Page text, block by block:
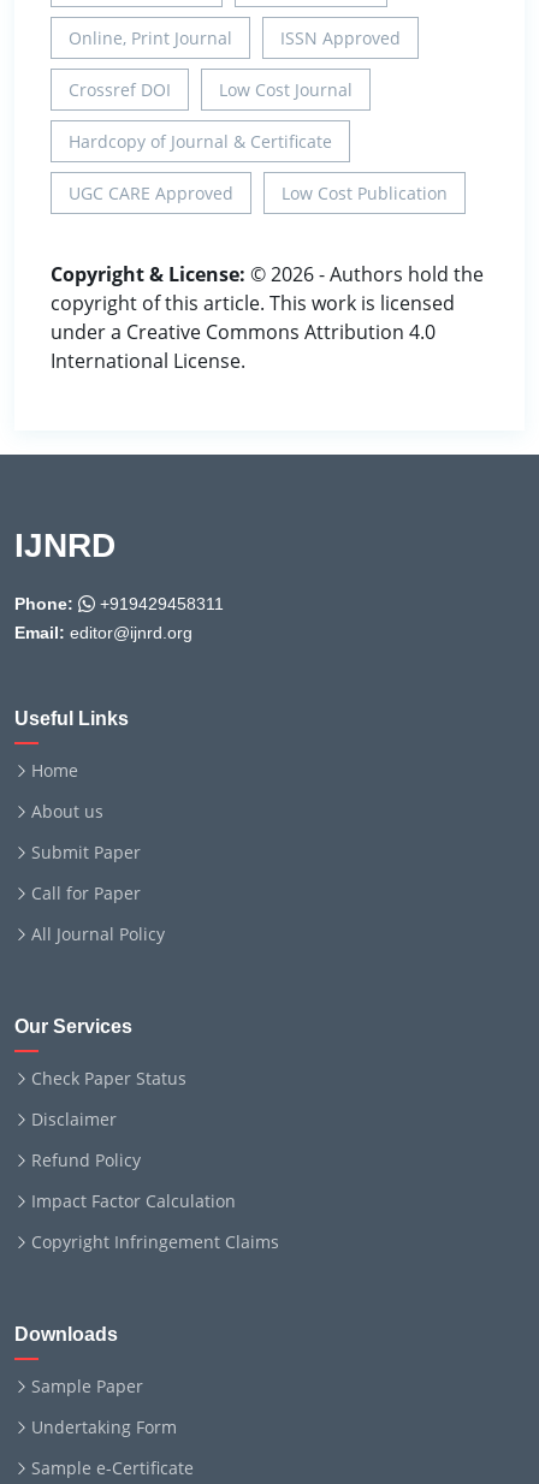
Online, Print Journal ISSN Approved
Crossref DOI Low Cost Journal
Hardcopy of Journal & Certificate
UGC CARE Approved Low Cost Publication
Copyright & License: © 2026 - Authors hold the
copyright of this article. This work is licensed
under a Creative Commons Attribution 4.0
International License.
IJNRD
Phone:
+919429458311
Email: editor@ijnrd.org
Useful Links
Home
About us
Submit Paper
Call for Paper
All Journal Policy
Our Services
Check Paper Status
Disclaimer
Refund Policy
Impact Factor Calculation
Copyright Infringement Claims
Downloads
Sample Paper
Undertaking Form
Sample e-Certificate